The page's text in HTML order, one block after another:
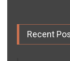
Recent